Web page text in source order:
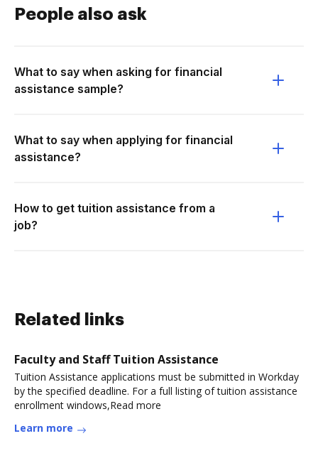
People also ask
What to say when asking for financial
assistance sample?
What to say when applying for financial
assistance?
How to get tuition assistance from a
job?
Related links
Faculty and Staff Tuition Assistance
Tuition Assistance applications must be submitted in Workday
by the specified deadline. For a full listing of tuition assistance
enrollment windows,Read more
Learn more